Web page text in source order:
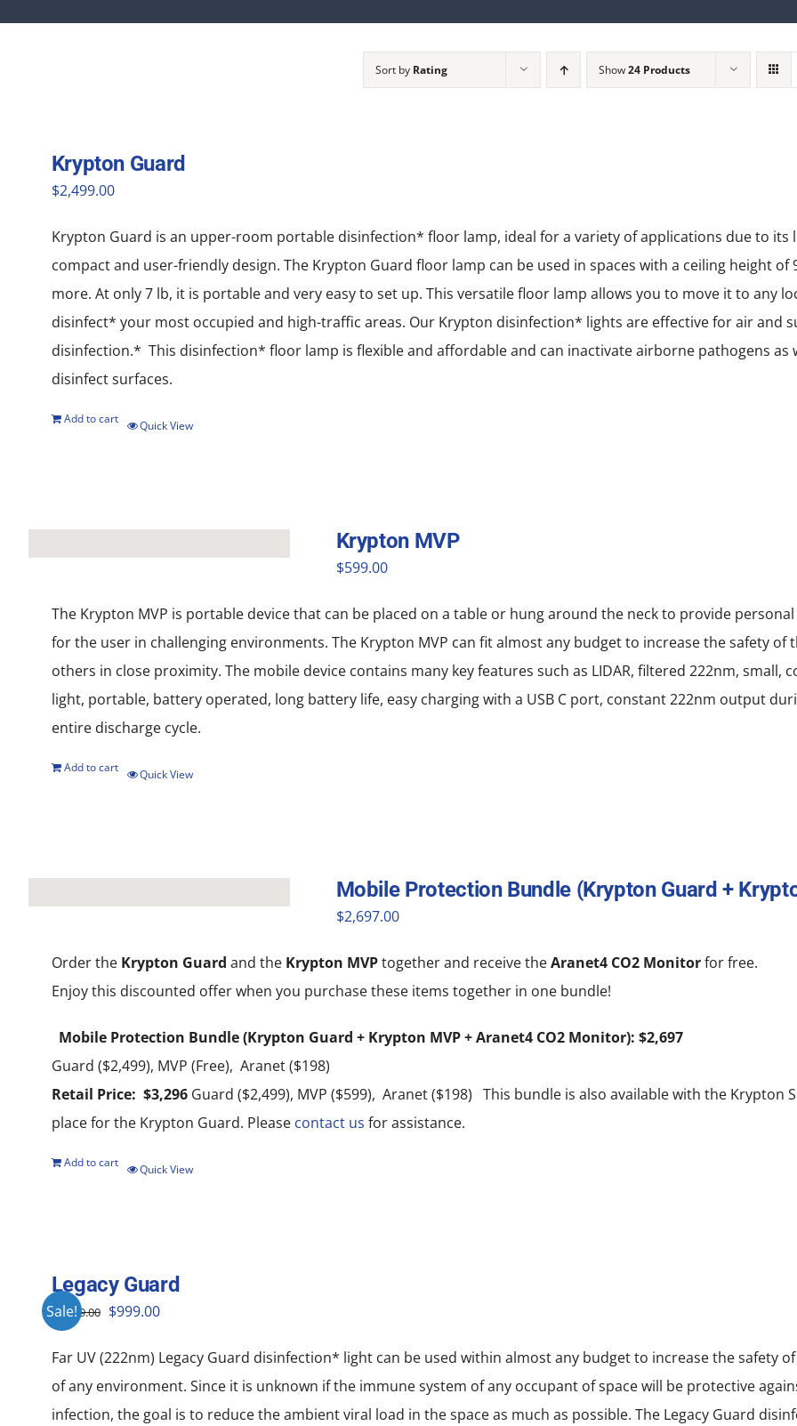
Sort by Rating Show24 Products
Krypton Guard
$2,499.00
Krypton Guard is an upper-room portable disinfection* floor lamp, ideal for a variety of applications due to its
compact and user-friendly design. The Krypton Guard floor lamp can be used in spaces with a ceiling height of
more. At only 7 lb, it is portable and very easy to set up. This versatile floor lamp allows you to move it to any
disinfect* your most occupied and high-traffic areas. Our Krypton disinfection* lights are effective for air and
disinfection.* This disinfection* floor lamp is flexible and affordable and can inactivate airborne pathogens as
disinfect surfaces.
Add to cart Quick View
Krypton MVP
$599.00
The Krypton MVP is portable device that can be placed on a table or hung around the neck to provide
for the user in challenging environments. The Krypton MVP can fit almost any budget to increase the safety of
others in close proximity. The mobile device contains many key features such as LIDAR, filtered 222nm, small,
light, portable, battery operated, long battery life, easy charging with a USB C port, constant 222nm output
entire discharge cycle.
Add to cart Quick View
Mobile Protection Bundle (Krypton Guard +
$2,697.00
Order the Krypton Guard and theKrypton MVPtogether and receive theAranet4 CO2 Monitorfor free.
Enjoy this discounted offer when you purchase these items together in one bundle!
Mobile Protection Bundle (Krypton Guard + Krypton MVP + Aranet4 CO2 Monitor): $2,697
Guard ($2,499), MVP (Free), Aranet ($198)
Retail Price: $3,296Guard ($2,499), MVP ($599), Aranet ($198) This bundle is also available with the Krypton
place for the Krypton Guard. Please contact us for assistance.
Add to cart Quick View
Sale!
Legacy Guard
$1,999.00 Original
was:
$1,999.00.
$999.00Current
is:
$999.00.
Far UV (222nm) Legacy Guard disinfection* light can be used within almost any budget to increase the safety
of any environment. Since it is unknown if the immune system of any occupant of space will be protective
infection, the goal is to reduce the ambient viral load in the space as much as possible. The Legacy Guard